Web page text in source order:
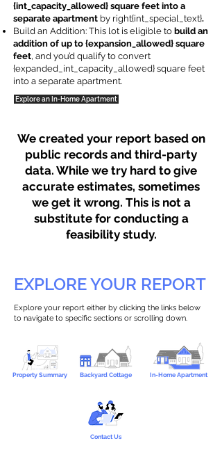
{int_capacity_allowed} square feet into a
separate apartment by right{int_special_text}.
Build an Addition: This lot is eligible to build an
addition of up to {expansion_allowed} square
feet, and you’d qualify to convert
{expanded_int_capacity_allowed} square feet
into a separate apartment.
Explore an In-Home Apartment
We created your report based on
public records and third-party
data. While we try hard to give
accurate estimates, sometimes
we get it wrong. This is not a
substitute for conducting a
feasibility study.
EXPLORE YOUR REPORT
Explore your report either by clicking the links below
to navigate to specific sections or scrolling down.
Property Summary Backyard Cottage In-Home Apartment
Contact Us